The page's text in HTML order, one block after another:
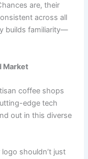
are, their
across all
builds familiarity—
Market
coffee shops
edge tech
out in this diverse
shouldn’t just